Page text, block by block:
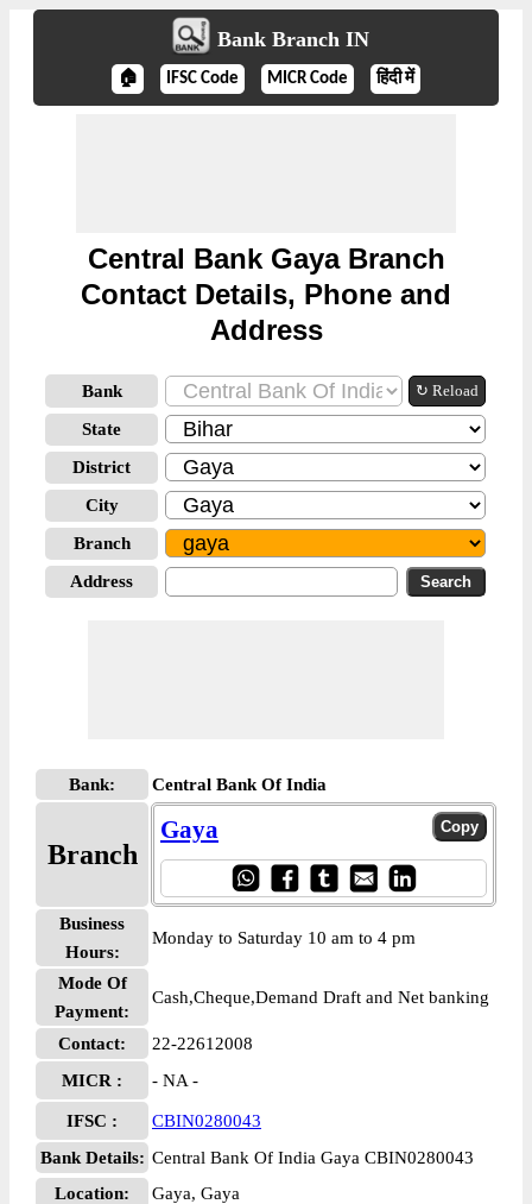
Bank Branch IN
🏠 IFSC Code MICR Code हिंदी में
Central Bank Gaya Branch
Contact Details, Phone and
Address
Bank ↻ Reload
State
District
City
Branch
Address
Bank: Central Bank Of India
Branch
Gaya
Business
Hours:
Monday to Saturday 10 am to 4 pm
Mode Of
Payment:
Cash,Cheque,Demand Draft and Net banking
Contact:
22-22612008
MICR :
- NA -
IFSC :
CBIN0280043
Bank Details: Central Bank Of India Gaya CBIN0280043
Location:
Gaya, Gaya